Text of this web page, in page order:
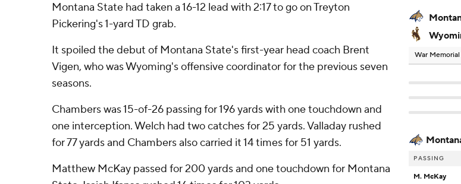
Montana State had taken a 16-12 lead with 2:17 to go on Treyton
Pickering's 1-yard TD grab.
It spoiled the debut of Montana State's first-year head coach Brent
Vigen, who was Wyoming's offensive coordinator for the previous seven
seasons.
Chambers was 15-of-26 passing for 196 yards with one touchdown and
one interception. Welch had two catches for 25 yards. Valladay rushed
for 77 yards and Chambers also carried it 14 times for 51 yards.
Matthew McKay passed for 200 yards and one touchdown for Montana
War
PASSING
M. McKay